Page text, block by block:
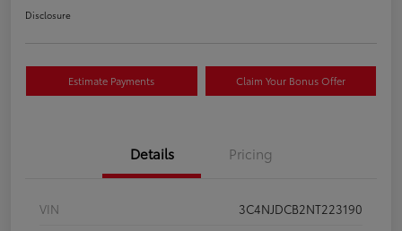
Disclosure
Estimate Payments Claim Your Bonus Offer
Details Pricing
VIN
3C4NJDCB2NT223190